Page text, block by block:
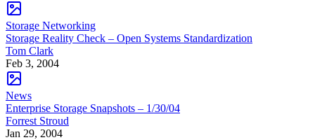
Storage Networking
Storage Reality Check – Open Systems Standardization
Tom Clark
Feb 3, 2004
News
Enterprise Storage Snapshots – 1/30/04
Forrest Stroud
Jan 29, 2004